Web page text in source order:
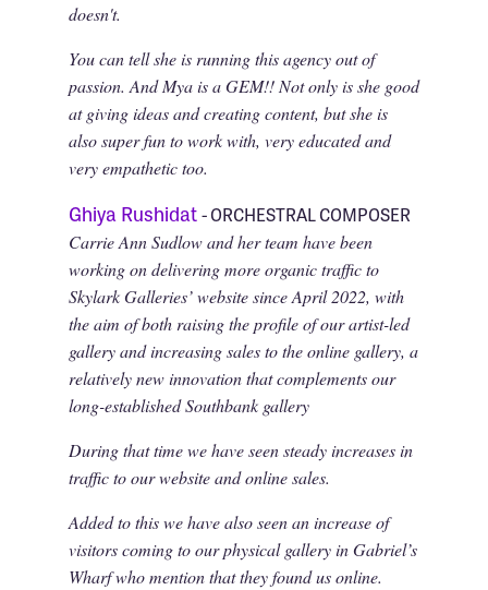
doesn't.
You can tell she is running this agency out of
passion. And Mya is a GEM!! Not only is she good
at giving ideas and creating content, but she is
also super fun to work with, very educated and
very empathetic too.
Ghiya Rushidat- ORCHESTRAL COMPOSER
Carrie Ann Sudlow and her team have been
working on delivering more organic traffic to
Skylark Galleries’ website since April 2022, with
the aim of both raising the profile of our artist-led
gallery and increasing sales to the online gallery, a
relatively new innovation that complements our
long-established Southbank gallery
During that time we have seen steady increases in
traffic to our website and online sales.
Added to this we have also seen an increase of
visitors coming to our physical gallery in Gabriel’s
Wharf who mention that they found us online.